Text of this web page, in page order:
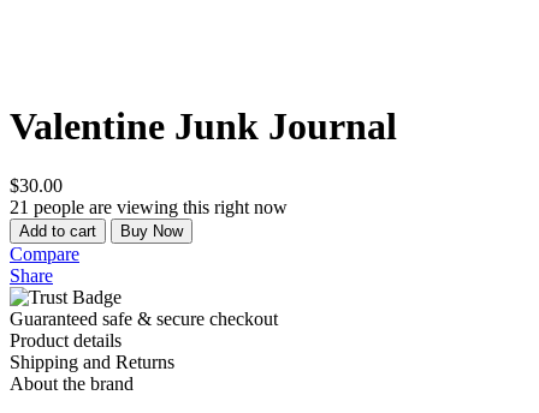
Valentine Junk Journal
$30.00
21 people are viewing this right now
Quantity
Add to cart Buy Now
Compare
Share
Guaranteed safe & secure checkout
Product details
Shipping and Returns
About the brand